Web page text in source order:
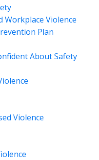
Workplace Violence
Plan
About Safety
Violence